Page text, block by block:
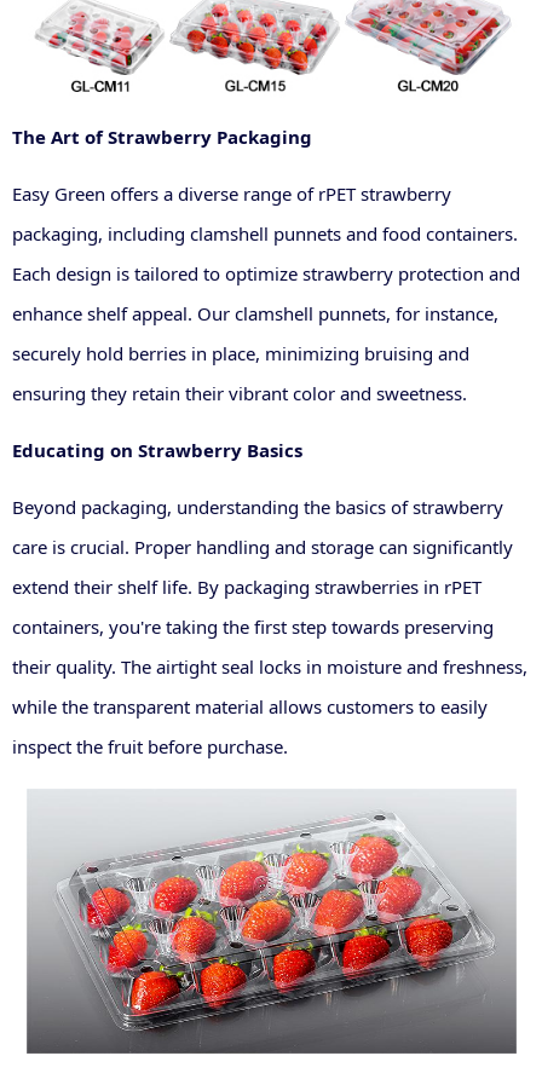
The Art of Strawberry Packaging
Easy Green offers a diverse range of rPET strawberry
packaging, including clamshell punnets and food containers.
Each design is tailored to optimize strawberry protection and
enhance shelf appeal. Our clamshell punnets, for instance,
securely hold berries in place, minimizing bruising and
ensuring they retain their vibrant color and sweetness.
Educating on Strawberry Basics
Beyond packaging, understanding the basics of strawberry
care is crucial. Proper handling and storage can significantly
extend their shelf life. By packaging strawberries in rPET
containers, you're taking the first step towards preserving
their quality. The airtight seal locks in moisture and freshness,
while the transparent material allows customers to easily
inspect the fruit before purchase.